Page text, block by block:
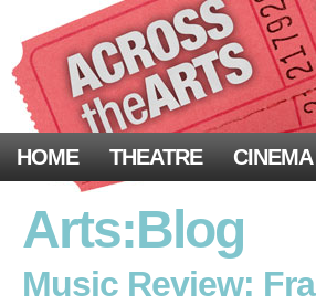
HOME THEATRE CINEMA
Arts:Blog
Music Review: